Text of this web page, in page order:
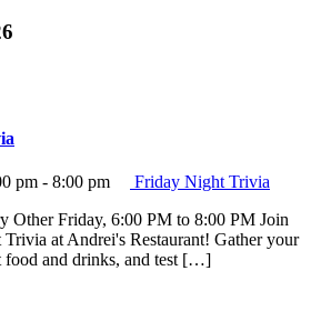
pm - 8:00 pm
Friday Night Trivia
Other Friday, 6:00 PM to 8:00 PM Join
at Andrei's Restaurant! Gather your
food and drinks, and test […]